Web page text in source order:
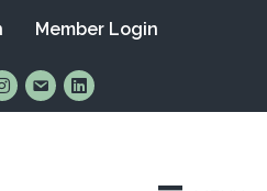
Member Login
on Facebook
Us on Instagram
Email UsConnect with Us on